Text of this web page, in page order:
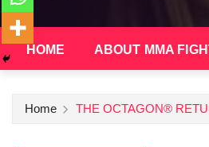
HOME ABOUT MMA
Home THE OCTAGON®